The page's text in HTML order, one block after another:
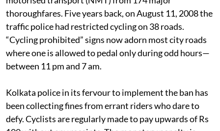
restricted cycle, hand carts and all other forms of non-
motorised transport (NMT) from 174 major
thoroughfares. Five years back, on August 11, 2008 the
traffic police had restricted cycling on 38 roads.
“Cycling prohibited” signs now adorn most city roads
where one is allowed to pedal only during odd hours—
Kolkata police in its fervour to implement the ban has
been collecting fines from errant riders who dare to